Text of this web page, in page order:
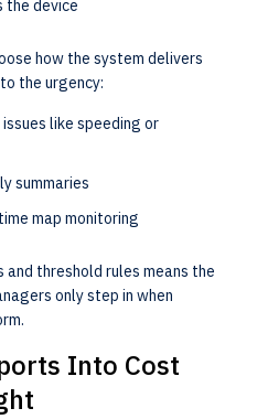
the device
how the system delivers
the urgency:
like speeding or
summaries
map monitoring
threshold rules means the
only step in when
Into Cost